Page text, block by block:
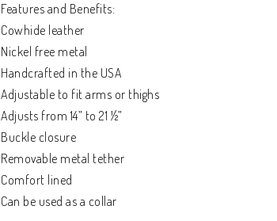
Features and Benefits:
Cowhide leather
Nickel free metal
Handcrafted in the USA
Adjustable to fit arms or thighs
Adjusts from 14” to 21 ½”
Buckle closure
Removable metal tether
Comfort lined
Can be used as a collar